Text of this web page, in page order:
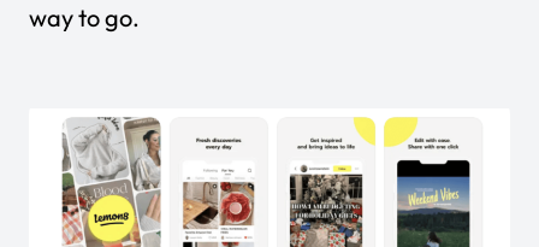
way to go.